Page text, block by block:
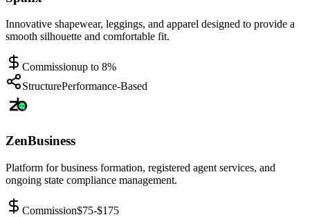
Innovative shapewear, leggings, and apparel designed to provide a
smooth silhouette and comfortable fit.
Commissionup to 8%
StructurePerformance-Based
ZenBusiness
Platform for business formation, registered agent services, and
ongoing state compliance management.
Commission$75-$175